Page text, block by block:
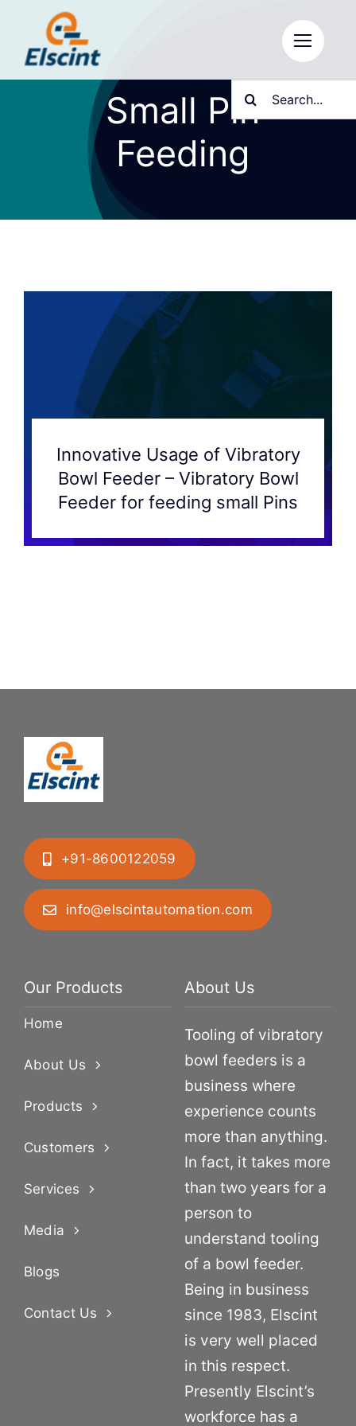
content
Search
for:
Small Pin
Feeding
Innovative Usage of Vibratory
Bowl Feeder – Vibratory Bowl
Feeder for feeding small Pins
+91-8600122059
info@elscintautomation.com
Our Products
Home
About Us
Products
Customers
Services
Media
Blogs
Contact Us
About Us
Tooling of vibratory
bowl feeders is a
business where
experience counts
more than anything.
In fact, it takes more
than two years for a
person to
understand tooling
of a bowl feeder.
Being in business
since 1983, Elscint
is very well placed
in this respect.
Presently Elscint’s
workforce has a